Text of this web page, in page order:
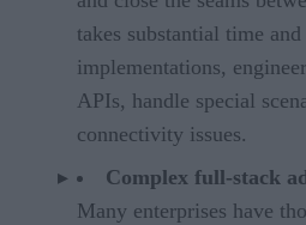
takes substantial time
implementations,
APIs, handle special
connectivity issues.
Complex full-stack
Many enterprises have